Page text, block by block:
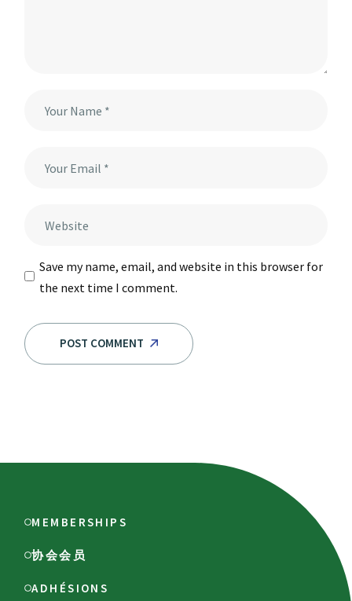
Save my name, email, and website in this browser for
the next time I comment.
POST COMMENT
MEMBERSHIPS
协会会员
ADHÉSIONS